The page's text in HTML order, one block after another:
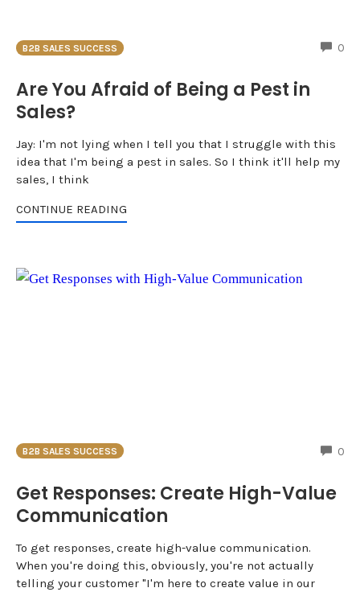
B2B SALES SUCCESS 0
Are You Afraid of Being a Pest in
Sales?
Jay: I'm not lying when I tell you that I struggle with this
idea that I'm being a pest in sales. So I think it'll help my
sales, I think
CONTINUE READING
B2B SALES SUCCESS 0
Get Responses: Create High-Value
Communication
To get responses, create high-value communication.
When you're doing this, obviously, you're not actually
telling your customer "I'm here to create value in our